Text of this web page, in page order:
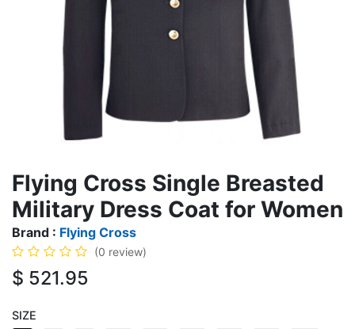
Flying Cross Single Breasted
Military Dress Coat for Women
Brand : Flying Cross
(0 review)
$ 521.95
SIZE